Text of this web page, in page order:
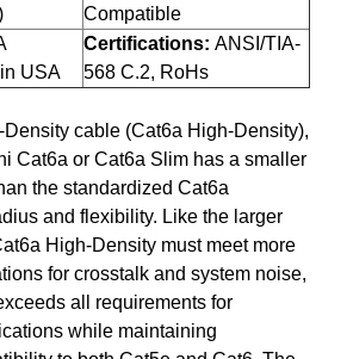
Compatible
USA
Certifications: ANSI/TIA-
568 C.2, RoHs
cable (Cat6a High-Density),
Cat6a or Cat6a Slim has a smaller
the standardized Cat6a
and flexibility. Like the larger
High-Density must meet more
for crosstalk and system noise,
all requirements for
while maintaining